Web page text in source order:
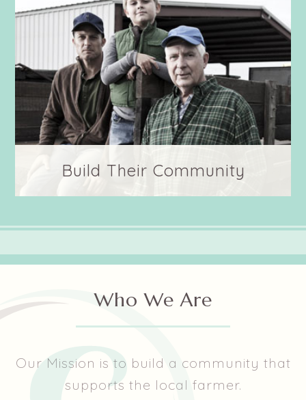
Build Their Community
them.
Who We Are
Our Mission is to build a community that
supports the local farmer.